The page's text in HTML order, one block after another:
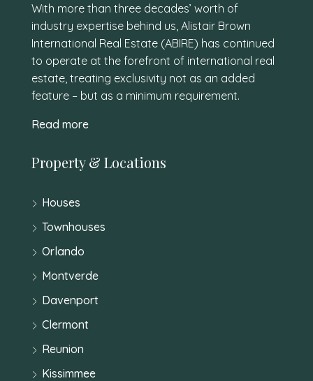
With more than three decades’ worth of
industry expertise behind us, Alistair Brown
International Real Estate (ABIRE) has continued
to operate at the forefront of international real
estate, treating exclusivity not as an added
feature – but as a minimum requirement.
Read more
Property & Locations
Houses
Townhouses
Orlando
Montverde
Davenport
Clermont
Reunion
Kissimmee